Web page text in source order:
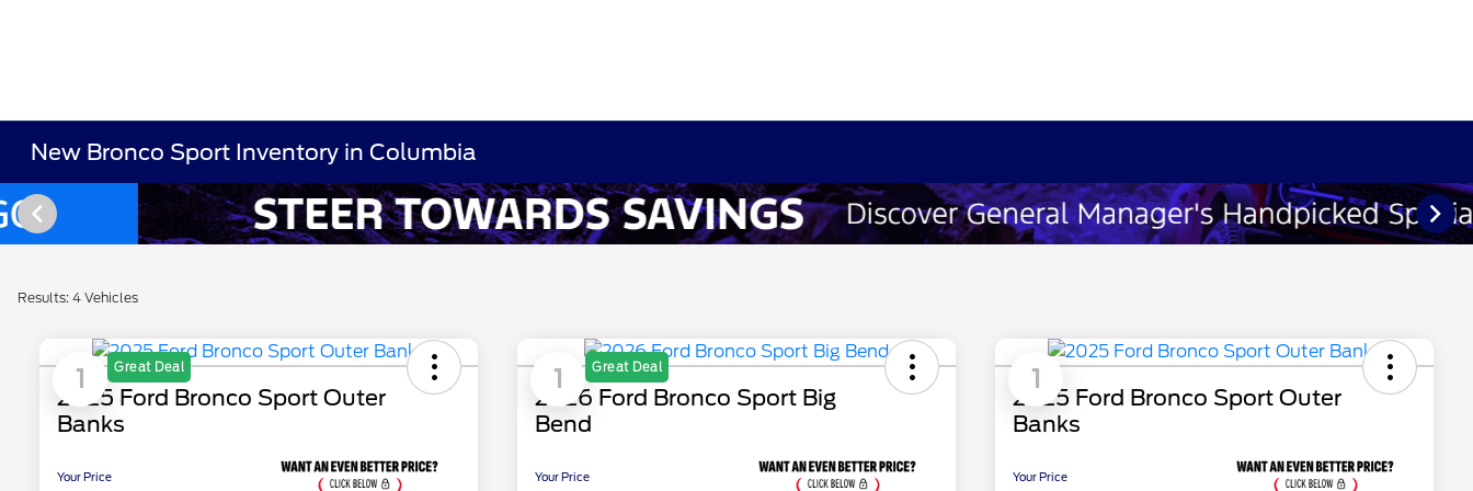
New Bronco Sport Inventory in Columbia
Results: 4 Vehicles
1 Great Deal
2025 Ford Bronco Sport Outer
Banks
Your Price
1 Great Deal
2026 Ford Bronco Sport Big
Bend
Your Price
1
2025 Ford Bronco Sport Outer
Banks
Your Price